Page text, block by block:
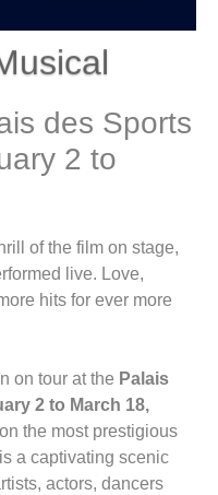
des Sports
2 to
of the film on stage,
live. Love,
hits for ever more
on tour at the Palais
2 to March 18,
the most prestigious
a captivating scenic
actors, dancers